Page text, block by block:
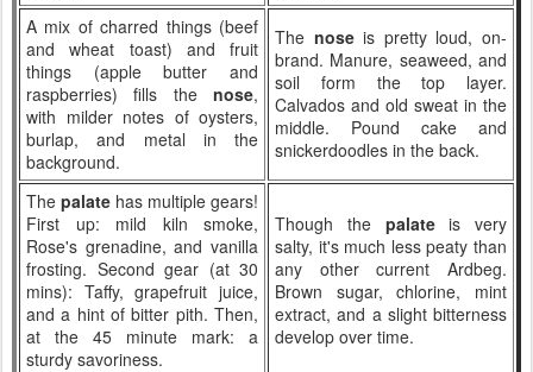
A mix of charred things (beef
and wheat toast) and fruit
things (apple butter and
raspberries) fills the nose,
with milder notes of oysters,
burlap, and metal in the
background.
The noseis pretty loud, on-
brand. Manure, seaweed, and
soil form the top layer.
Calvados and old sweat in the
middle. Pound cake and
snickerdoodles in the back.
The palate has multiple gears!
First up: mild kiln smoke,
Rose's grenadine, and vanilla
frosting. Second gear (at 30
mins): Taffy, grapefruit juice,
and a hint of bitter pith. Then,
at the 45 minute mark: a
sturdy savoriness.
Though the palateis very
salty, it's much less peaty than
any other current Ardbeg.
Brown sugar, chlorine, mint
extract, and a slight bitterness
develop over time.